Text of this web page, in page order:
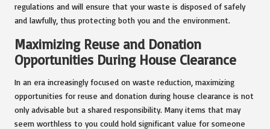
regulations and will ensure that your waste is disposed of safely
and lawfully, thus protecting both you and the environment.
Maximizing Reuse and Donation
Opportunities During House Clearance
In an era increasingly focused on waste reduction, maximizing
opportunities for reuse and donation during house clearance is not
only advisable but a shared responsibility. Many items that may
seem worthless to you could hold significant value for someone